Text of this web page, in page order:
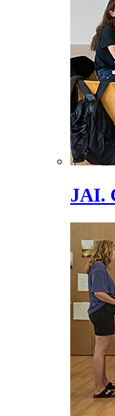
JAI.